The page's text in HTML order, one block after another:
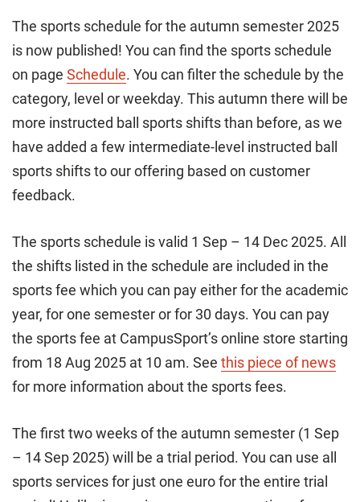
The sports schedule for the autumn semester 2025
is now published! You can find the sports schedule
on page Schedule. You can filter the schedule by the
category, level or weekday. This autumn there will be
more instructed ball sports shifts than before, as we
have added a few intermediate-level instructed ball
sports shifts to our offering based on customer
feedback.
The sports schedule is valid 1 Sep – 14 Dec 2025. All
the shifts listed in the schedule are included in the
sports fee which you can pay either for the academic
year, for one semester or for 30 days. You can pay
the sports fee at CampusSport’s online store starting
from 18 Aug 2025 at 10 am. See this piece of news
for more information about the sports fees.
The first two weeks of the autumn semester (1 Sep
– 14 Sep 2025) will be a trial period. You can use all
sports services for just one euro for the entire trial